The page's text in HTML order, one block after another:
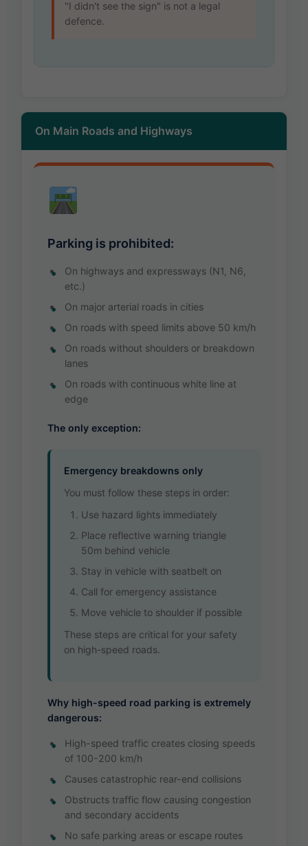
"I didn't see the sign" is not a legal
defence.
On Main Roads and Highways
Parking is prohibited:
On highways and expressways (N1, N6,
etc.)
On major arterial roads in cities
On roads with speed limits above 50 km/h
On roads without shoulders or breakdown
lanes
On roads with continuous white line at
edge
The only exception:
Emergency breakdowns only
You must follow these steps in order:
Use hazard lights immediately
Place reflective warning triangle
50m behind vehicle
Stay in vehicle with seatbelt on
Call for emergency assistance
Move vehicle to shoulder if possible
These steps are critical for your safety
on high-speed roads.
Why high-speed road parking is extremely
dangerous:
High-speed traffic creates closing speeds
of 100-200 km/h
Causes catastrophic rear-end collisions
Obstructs traffic flow causing congestion
and secondary accidents
No safe parking areas or escape routes